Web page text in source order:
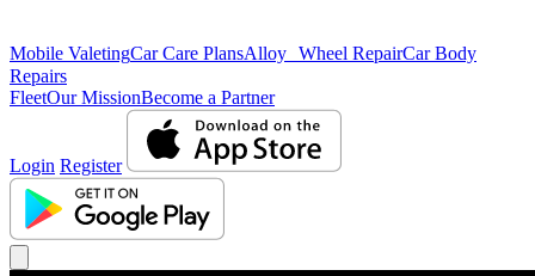
Mobile ValetingCar Care PlansAlloy Wheel RepairCar Body
Repairs
FleetOur MissionBecome a Partner
Login Register